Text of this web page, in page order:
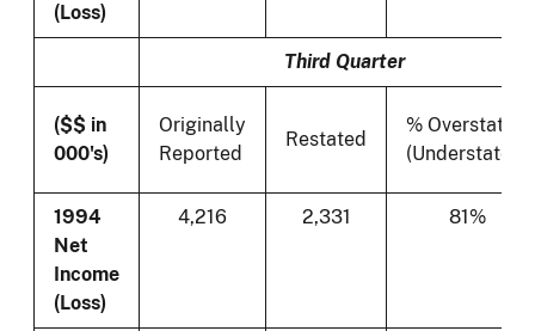
(Loss)
Third Quarter
($$ in
000's)
Originally
Reported
Restated
% Overstated
(Understated)
1994
Net
Income
(Loss)
4,216 2,331 81%